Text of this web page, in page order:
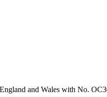
and Wales with No.